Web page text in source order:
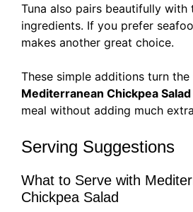
Tuna also pairs beautifully with
ingredients. If you prefer
makes another great choice.
These simple additions turn the
Mediterranean Chickpea Salad
meal without adding much
Serving Suggestions
What to Serve with
Chickpea Salad